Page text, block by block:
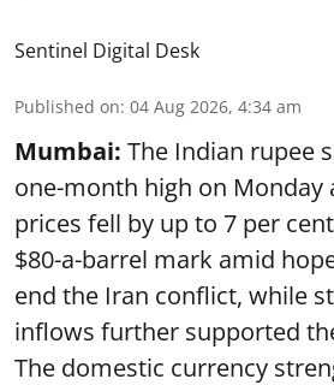
Sentinel Digital Desk
Published on: 04 Aug 2026, 4:34 am
Mumbai: The Indian rupee
one-month high on Monday
prices fell by up to 7 per
$80-a-barrel mark amid
end the Iran conflict, while
inflows further supported
The domestic currency